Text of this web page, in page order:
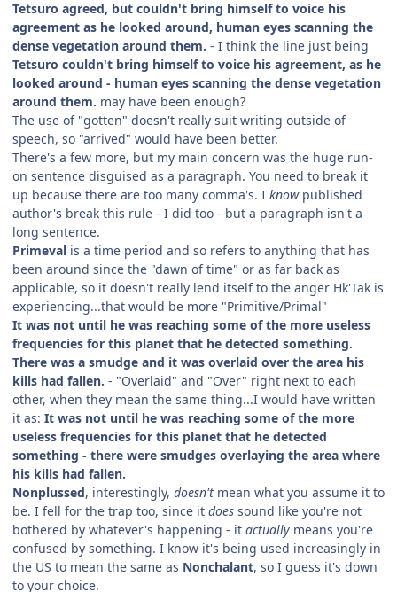
Tetsuro agreed, but couldn't bring himself to voice his
agreement as he looked around, human eyes scanning the
dense vegetation around them. - I think the line just being
Tetsuro couldn't bring himself to voice his agreement, as he
looked around - human eyes scanning the dense vegetation
around them. may have been enough?
The use of "gotten" doesn't really suit writing outside of
speech, so "arrived" would have been better.
There's a few more, but my main concern was the huge run-
on sentence disguised as a paragraph. You need to break it
up because there are too many comma's. I knowpublished
author's break this rule - I did too - but a paragraph isn't a
long sentence.
Primeval is a time period and so refers to anything that has
been around since the "dawn of time" or as far back as
applicable, so it doesn't really lend itself to the anger Hk'Tak is
experiencing...that would be more "Primitive/Primal"
It was not until he was reaching some of the more useless
frequencies for this planet that he detected something.
There was a smudge and it was overlaid over the area his
kills had fallen. - "Overlaid" and "Over" right next to each
other, when they mean the same thing...I would have written
it as: It was not until he was reaching some of the more
useless frequencies for this planet that he detected
something - there were smudges overlaying the area where
his kills had fallen.
Nonplussed, interestingly, doesn't mean what you assume it to
be. I fell for the trap too, since it does sound like you're not
bothered by whatever's happening - it actually means you're
confused by something. I know it's being used increasingly in
the US to mean the same as Nonchalant, so I guess it's down
to your choice.